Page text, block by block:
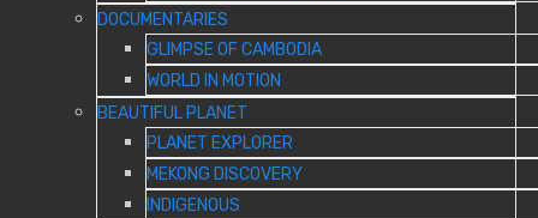
DOCUMENTARIES
GLIMPSE OF CAMBODIA
WORLD IN MOTION
BEAUTIFUL PLANET
PLANET EXPLORER
MEKONG DISCOVERY
INDIGENOUS